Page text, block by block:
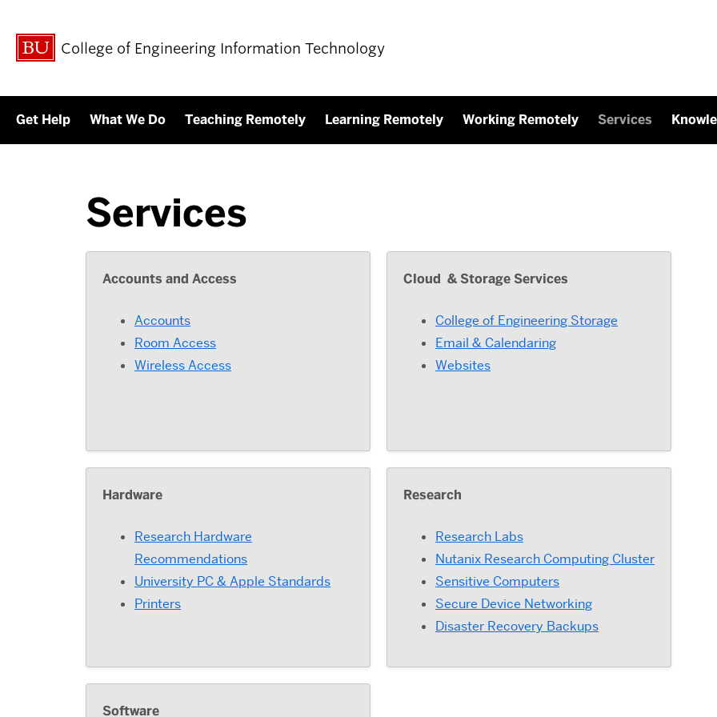
College of Engineering Information Technology
Get Help What We Do Teaching Remotely Learning Remotely Working Remotely Services
Services
Accounts and Access
Accounts
Room Access
Wireless Access
Cloud & Storage Services
College of Engineering Storage
Email & Calendaring
Websites
Hardware
Research Hardware
Recommendations
University PC & Apple Standards
Printers
Research
Research Labs
Nutanix Research Computing Cluster
Sensitive Computers
Secure Device Networking
Disaster Recovery Backups
Software